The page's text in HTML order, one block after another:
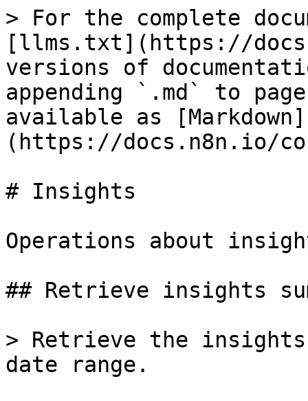
> For the complete
[llms.txt](https://
versions of
appending `.md` to
available as [Markdown]
(https://docs.n8n.io/
# Insights
Operations about
## Retrieve insights
> Retrieve the insights
date range.